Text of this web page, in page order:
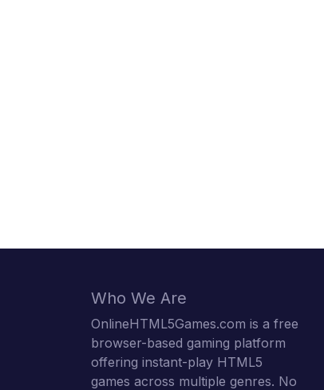
Who We Are
OnlineHTML5Games.com is a free
browser-based gaming platform
offering instant-play HTML5
games across multiple genres. No